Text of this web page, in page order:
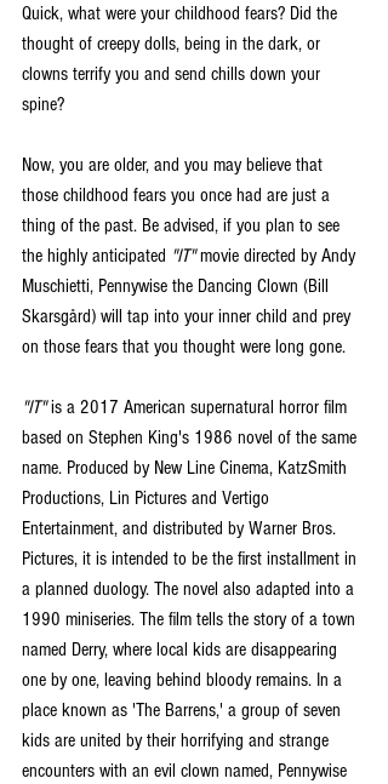
Quick, what were your childhood fears? Did the
thought of creepy dolls, being in the dark, or
clowns terrify you and send chills down your
spine?
Now, you are older, and you may believe that
those childhood fears you once had are just a
thing of the past. Be advised, if you plan to see
the highly anticipated "IT" movie directed by Andy
Muschietti, Pennywise the Dancing Clown (Bill
Skarsgård) will tap into your inner child and prey
on those fears that you thought were long gone.
"IT" is a 2017 American supernatural horror film
based on Stephen King's 1986 novel of the same
name. Produced by New Line Cinema, KatzSmith
Productions, Lin Pictures and Vertigo
Entertainment, and distributed by Warner Bros.
Pictures, it is intended to be the first installment in
a planned duology. The novel also adapted into a
1990 miniseries. The film tells the story of a town
named Derry, where local kids are disappearing
one by one, leaving behind bloody remains. In a
place known as 'The Barrens,' a group of seven
kids are united by their horrifying and strange
encounters with an evil clown named, Pennywise